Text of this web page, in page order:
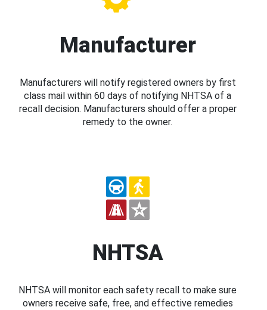
Manufacturer
Manufacturers will notify registered owners by first
class mail within 60 days of notifying NHTSA of a
recall decision. Manufacturers should offer a proper
remedy to the owner.
NHTSA
NHTSA will monitor each safety recall to make sure
owners receive safe, free, and effective remedies